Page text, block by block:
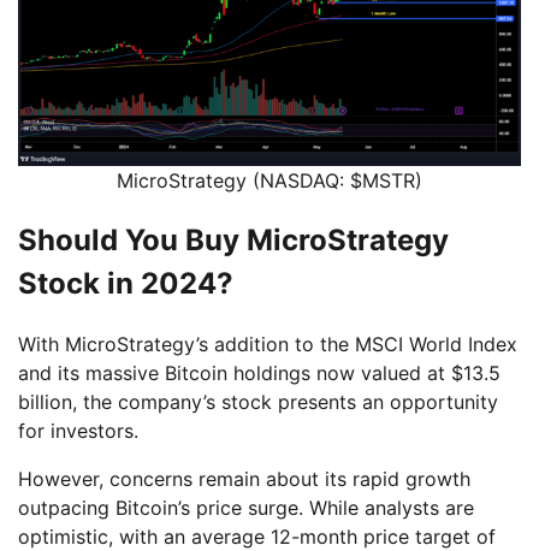
MicroStrategy (NASDAQ: $MSTR)
Should You Buy MicroStrategy
Stock in 2024?
With MicroStrategy’s addition to the MSCI World Index
and its massive Bitcoin holdings now valued at $13.5
billion, the company’s stock presents an opportunity
for investors.
However, concerns remain about its rapid growth
outpacing Bitcoin’s price surge. While analysts are
optimistic, with an average 12-month price target of